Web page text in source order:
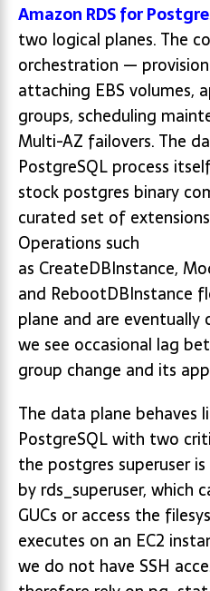
Amazon RDS for
two logical planes. The
orchestration —
attaching EBS volumes,
groups, scheduling
Multi-AZ failovers. The
PostgreSQL process
stock postgres binary
curated set of
Operations such
as CreateDBInstance,
and RebootDBInstance
plane and are
we see occasional lag
group change and its
The data plane behaves
PostgreSQL with two
the postgres superuser
by rds_superuser, which
GUCs or access the
executes on an EC2
we do not have SSH